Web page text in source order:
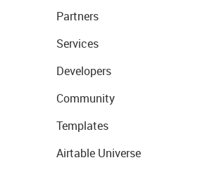
Partners
Services
Developers
Community
Templates
Airtable Universe